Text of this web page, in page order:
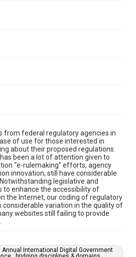
from federal regulatory agencies in
of use for those interested in
about their proposed regulations.
been a lot of attention given to
“e-rulemaking” efforts, agency
innovation, still have considerable
legislative and
enhance the accessibility of
the Internet, our coding of regulatory
considerable variation in the quality of
websites still failing to provide
International Digital Government